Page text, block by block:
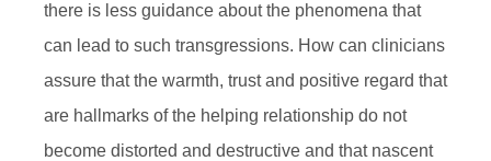
there is less guidance about the phenomena that
can lead to such transgressions. How can clinicians
assure that the warmth, trust and positive regard that
are hallmarks of the helping relationship do not
become distorted and destructive and that nascent